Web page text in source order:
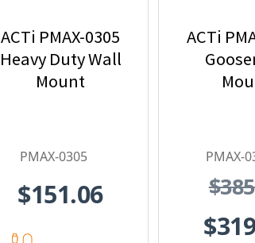
ACTi PMAX-0305
Heavy Duty Wall
Mount
PMAX-0305
$151.06
ACTi
PMAX-